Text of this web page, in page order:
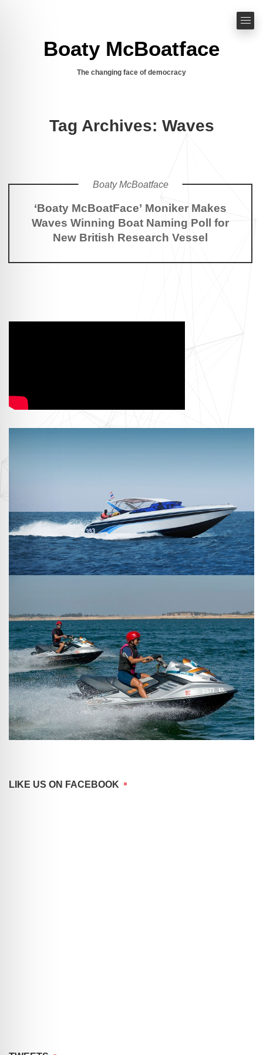
Boaty McBoatface
The changing face of democracy
Tag Archives: Waves
‘Boaty McBoatFace’ Moniker Makes
Waves Winning Boat Naming Poll for
New British Research Vessel
Boaty McBoatface
LIKE US ON FACEBOOK